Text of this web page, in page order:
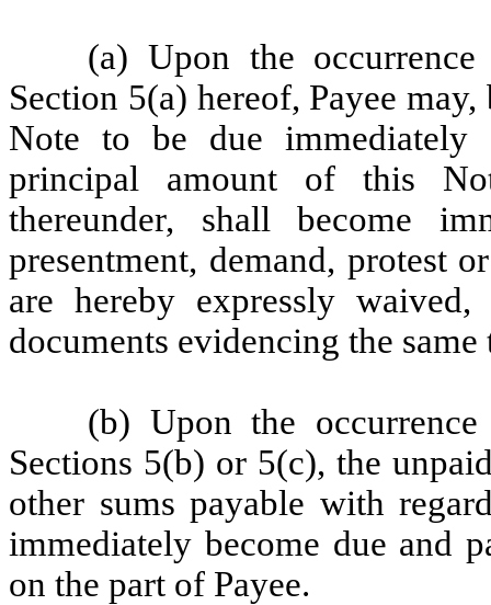
(a) Upon the
Section 5(a) hereof, Payee
Note to be due immediately
principal amount of this
thereunder, shall become
presentment, demand, protest
are hereby expressly
documents evidencing the
(b) Upon the
Sections 5(b) or 5(c), the
other sums payable with
immediately become due and
on the part of Payee.